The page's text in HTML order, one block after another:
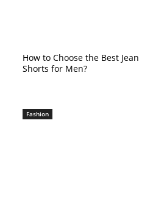
How to Choose the Best Jean
Shorts for Men?
Fashion